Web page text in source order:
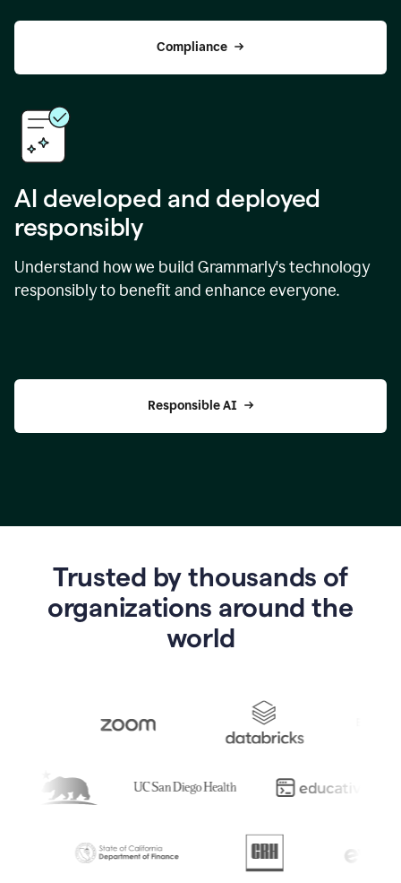
Compliance
AI developed and deployed
responsibly
Understand how we build Grammarly's technology
responsibly to benefit and enhance everyone.
Responsible AI
Trusted by thousands of
organizations around the
world